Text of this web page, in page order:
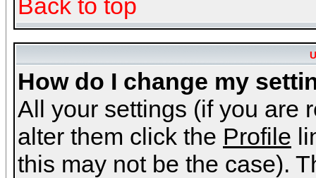
Back to top
How do I change my
All your settings (if you are
alter them click the Profile
this may not be the case).